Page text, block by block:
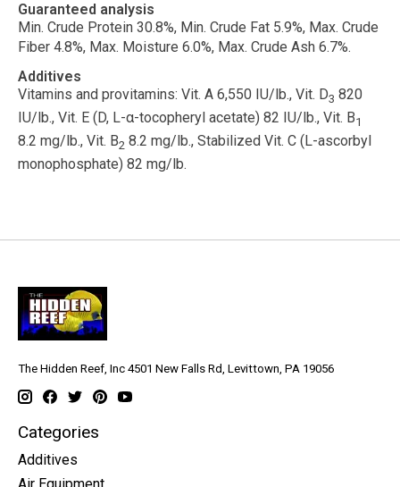
Guaranteed analysis
Min. Crude Protein 30.8%, Min. Crude Fat 5.9%, Max. Crude
Fiber 4.8%, Max. Moisture 6.0%, Max. Crude Ash 6.7%.
Additives
Vitamins and provitamins: Vit. A 6,550 IU/lb., Vit. D3 820
IU/lb., Vit. E (D, L-α-tocopheryl acetate) 82 IU/lb., Vit. B1
8.2 mg/lb., Vit. B2 8.2 mg/lb., Stabilized Vit. C (L-ascorbyl
monophosphate) 82 mg/lb.
The Hidden Reef, Inc 4501 New Falls Rd, Levittown, PA 19056
Categories
Additives